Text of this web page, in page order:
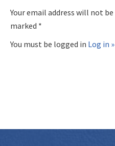
Your email address will not
marked *
You must be logged in Log in »